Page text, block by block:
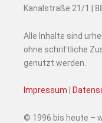
Kanalstraße 21/1 |
Alle Inhalte sind
ohne schriftliche
genutzt werden.
Impressum
© 1996 bis heute –